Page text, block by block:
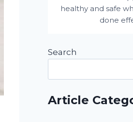
healthy and safe
done
Search
Article